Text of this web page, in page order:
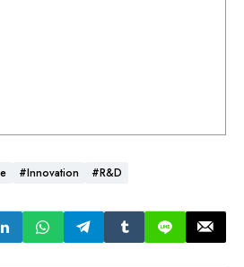
#Innovation #R&D